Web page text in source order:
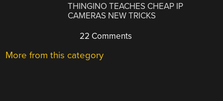
THINGINO TEACHES CHEAP IP
CAMERAS NEW TRICKS
22 Comments
More from this category